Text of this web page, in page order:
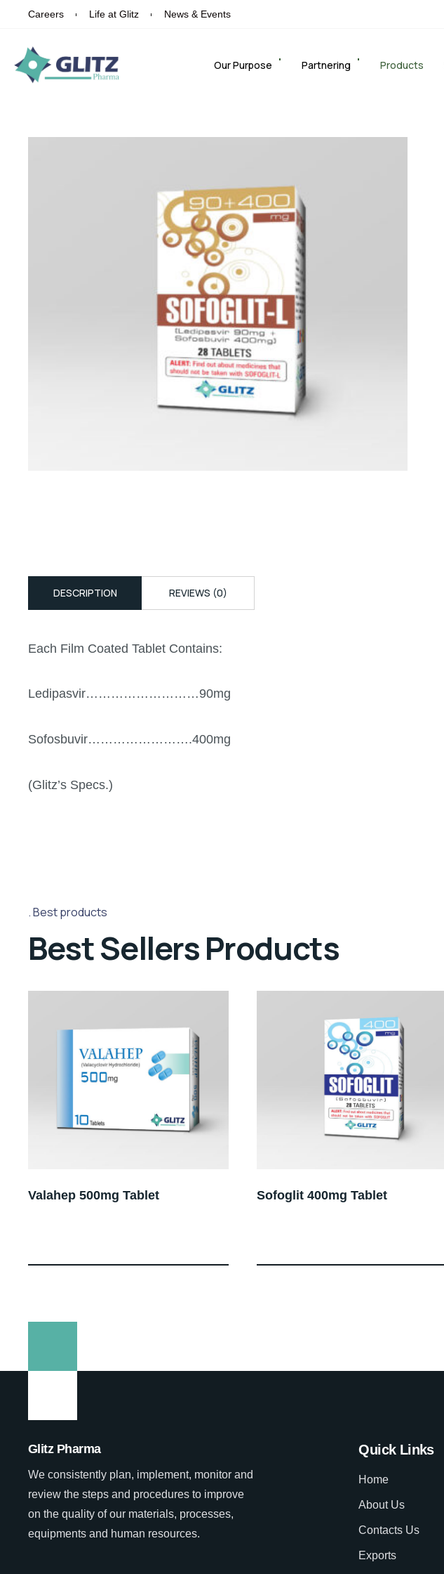
Careers Life at Glitz News & Events
Our Purpose Partnering Products
DESCRIPTION REVIEWS (0)
Each Film Coated Tablet Contains:
Ledipasvir………………………90mg
Sofosbuvir…………………….400mg
(Glitz’s Specs.)
Best products
Best Sellers Products
Valahep 500mg Tablet Sofoglit 400mg Tablet
Glitz Pharma
We consistently plan, implement, monitor and
review the steps and procedures to improve
on the quality of our materials, processes,
equipments and human resources.
Quick Links
Home
About Us
Contacts Us
Exports